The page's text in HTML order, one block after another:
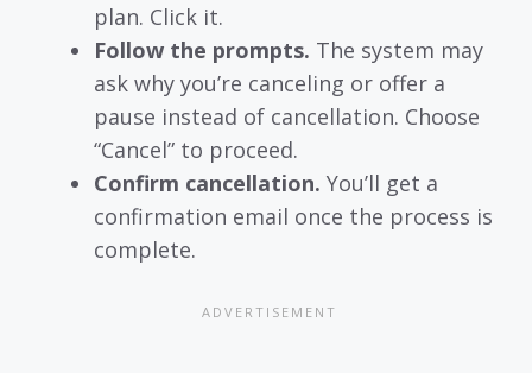
plan. Click it.
Follow the prompts. The system may
ask why you’re canceling or offer a
pause instead of cancellation. Choose
“Cancel” to proceed.
Confirm cancellation. You’ll get a
confirmation email once the process is
complete.